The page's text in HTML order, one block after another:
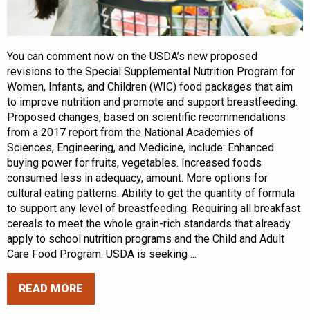
You can comment now on the USDA’s new proposed
revisions to the Special Supplemental Nutrition Program for
Women, Infants, and Children (WIC) food packages that aim
to improve nutrition and promote and support breastfeeding.
Proposed changes, based on scientific recommendations
from a 2017 report from the National Academies of
Sciences, Engineering, and Medicine, include: Enhanced
buying power for fruits, vegetables. Increased foods
consumed less in adequacy, amount. More options for
cultural eating patterns. Ability to get the quantity of formula
to support any level of breastfeeding. Requiring all breakfast
cereals to meet the whole grain-rich standards that already
apply to school nutrition programs and the Child and Adult
Care Food Program. USDA is seeking ...
READ MORE